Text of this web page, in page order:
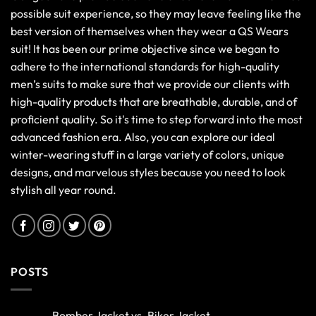
possible suit experience, so they may leave feeling like the
best version of themselves when they wear a QS Wears
suit! It has been our prime objective since we began to
adhere to the international standards for high-quality
men’s suits to make sure that we provide our clients with
high-quality products that are breathable, durable, and of
proficient quality. So it's time to step forward into the most
advanced fashion era. Also, you can explore our ideal
winter-wearing stuff in a large variety of colors, unique
designs, and marvelous styles because you need to look
stylish all year round.
POSTS